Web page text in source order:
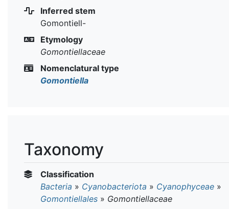
Inferred stem
Gomontiell-
Etymology
Gomontiellaceae
Nomenclatural type
Gomontiella
Taxonomy
Classification
Bacteria » Cyanobacteriota » Cyanophyceae »
Gomontiellales » Gomontiellaceae